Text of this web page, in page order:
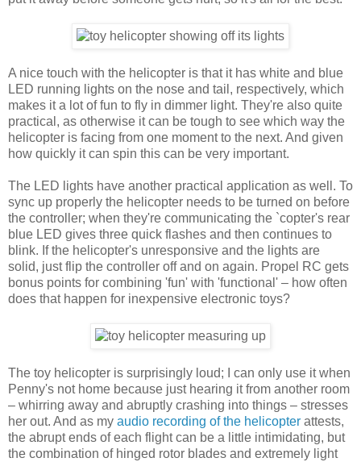
A nice touch with the helicopter is that it has white and blue
LED running lights on the nose and tail, respectively, which
makes it a lot of fun to fly in dimmer light. They're also quite
practical, as otherwise it can be tough to see which way the
helicopter is facing from one moment to the next. And given
how quickly it can spin this can be very important.
The LED lights have another practical application as well. To
sync up properly the helicopter needs to be turned on before
the controller; when they're communicating the `copter's rear
blue LED gives three quick flashes and then continues to
blink. If the helicopter's unresponsive and the lights are
solid, just flip the controller off and on again. Propel RC gets
bonus points for combining 'fun' with 'functional' – how often
does that happen for inexpensive electronic toys?
The toy helicopter is surprisingly loud; I can only use it when
Penny's not home because just hearing it from another room
– whirring away and abruptly crashing into things – stresses
her out. And as my audio recording of the helicopter attests,
the abrupt ends of each flight can be a little intimidating, but
the combination of hinged rotor blades and extremely light